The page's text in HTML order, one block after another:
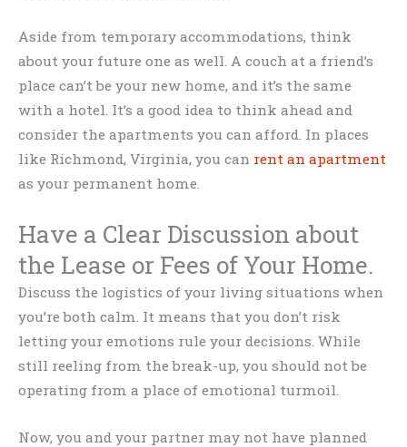
Aside from temporary accommodations, think
about your future one as well. A couch at a friend’s
place can’t be your new home, and it’s the same
with a hotel. It’s a good idea to think ahead and
consider the apartments you can afford. In places
like Richmond, Virginia, you can rent an apartment
as your permanent home.
Have a Clear Discussion about
the Lease or Fees of Your Home.
Discuss the logistics of your living situations when
you’re both calm. It means that you don’t risk
letting your emotions rule your decisions. While
still reeling from the break-up, you should not be
operating from a place of emotional turmoil.
Now, you and your partner may not have planned